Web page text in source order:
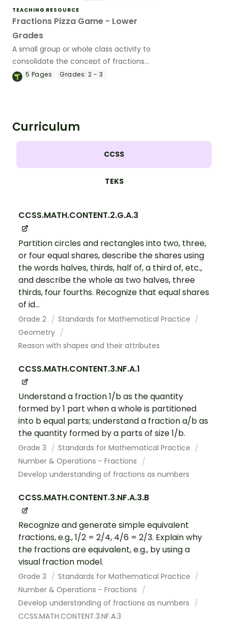
TEACHING RESOURCE
Fractions Pizza Game - Lower
Grades
A small group or whole class activity to
consolidate the concept of fractions
(whole, half, quarters and eighths).
5 Pages Grades: 2 - 3
Curriculum
CCSS
TEKS
CCSS.MATH.CONTENT.2.G.A.3
Partition circles and rectangles into two, three,
or four equal shares, describe the shares using
the words halves, thirds, half of, a third of, etc.,
and describe the whole as two halves, three
thirds, four fourths. Recognize that equal shares
of id...
Grade 2
Standards for Mathematical Practice
Geometry
Reason with shapes and their attributes
CCSS.MATH.CONTENT.3.NF.A.1
Understand a fraction 1/b as the quantity
formed by 1 part when a whole is partitioned
into b equal parts; understand a fraction a/b as
the quantity formed by a parts of size 1/b.
Grade 3
Standards for Mathematical Practice
Number & Operations - Fractions
Develop understanding of fractions as numbers
CCSS.MATH.CONTENT.3.NF.A.3.B
Recognize and generate simple equivalent
fractions, e.g., 1/2 = 2/4, 4/6 = 2/3. Explain why
the fractions are equivalent, e.g., by using a
visual fraction model.
Grade 3
Standards for Mathematical Practice
Number & Operations - Fractions
Develop understanding of fractions as numbers
CCSS.MATH.CONTENT.3.NF.A.3